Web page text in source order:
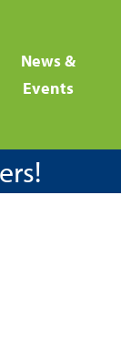
News &
Events